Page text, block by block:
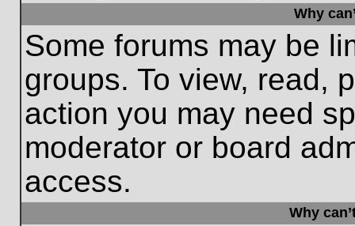
Why
Some forums may be
groups. To view, read,
action you may need
moderator or board
access.
Why